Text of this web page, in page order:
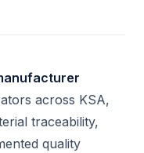
across KSA,
traceability,
quality